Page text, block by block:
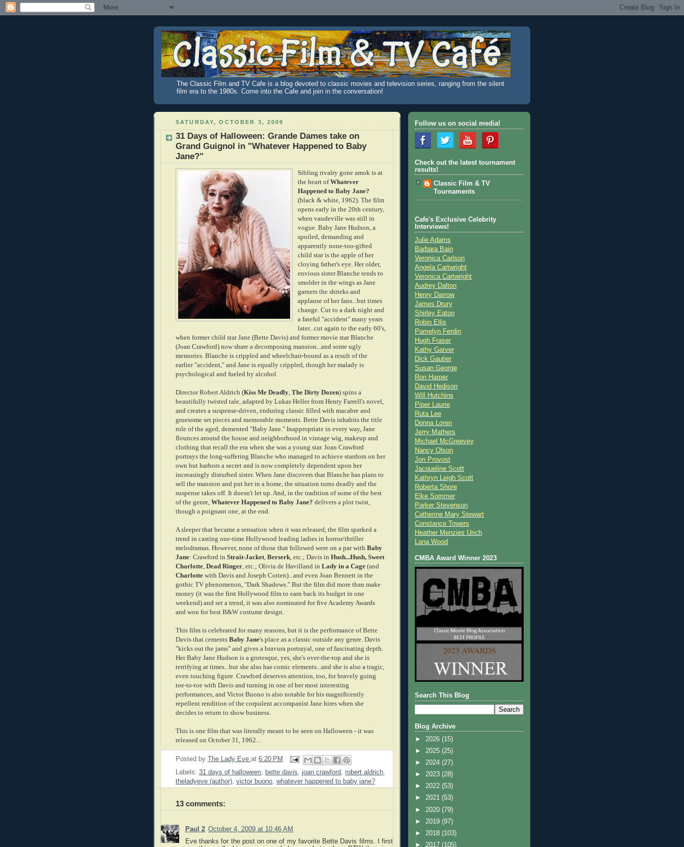
The Classic Film and TV Cafe is a blog devoted to classic movies and television series, ranging from the silent
film era to the 1980s. Come into the Cafe and join in the conversation!
SATURDAY, OCTOBER 3, 2009
31 Days of Halloween: Grande Dames take on
Grand Guignol in "Whatever Happened to Baby
Jane?"
Sibling rivalry gone amok is at
the heart ofWhatever
Happened to Baby Jane?
(black & white, 1962). The film
opens early in the 20th century,
when vaudeville was still in
vogue. Baby Jane Hudson, a
spoiled, demanding and
apparently none-too-gifted
child star is the apple of her
cloying father's eye. Her older,
envious sister Blanche tends to
smolder in the wings as Jane
garners the shrieks and
applause of her fans...but times
change. Cut to a dark night and
a fateful "accident" many years
later...cut again to the early 60's,
when former child star Jane (Bette Davis) and former movie star Blanche
(Joan Crawford) now share a decomposing mansion...and some ugly
memories. Blanche is crippled and wheelchair-bound as a result of the
earlier "accident," and Jane is equally crippled, though her malady is
psychological and fueled by alcohol.
Director Robert Aldrich (Kiss Me Deadly The Dirty Dozen) spins a
beautifully twisted tale, adapted by Lukas Heller from Henry Farrell's novel,
and creates a suspense-driven, enduring classic filled with macabre and
gruesome set pieces and memorable moments. Bette Davis inhabits the title
role of the aged, demented "Baby Jane." Inappropriate in every way, Jane
flounces around the house and neighborhood in vintage wig, makeup and
clothing that recall the era when she was a young star. Joan Crawford
portrays the long-suffering Blanche who managed to achieve stardom on her
own but harbors a secret and is now completely dependent upon her
increasingly disturbed sister. When Jane discovers that Blanche has plans to
sell the mansion and put her in a home, the situation turns deadly and the
suspense takes off. It doesn't let up. And, in the tradition of some of the best
of the genre, Whatever Happened to Baby Jane? delivers a plot twist,
though a poignant one, at the end.
A sleeper that became a sensation when it was released, the film sparked a
trend in casting one-time Hollywood leading ladies in horror/thriller
melodramas. However, none of those that followed were on a par with Baby
Jane: Crawford in Strait-Jacket Berserk , etc.; Davis in Hush...Hush, Sweet
Charlotte Dead Ringer , etc.; Olivia de Havilland in Lady in a Cage (and
Charlotte with Davis and Joseph Cotten)...and even Joan Bennett in the
gothic TV phenomenon, "Dark Shadows." But the film did more than make
money (it was the first Hollywood film to earn back its budget in one
weekend) and set a trend, it was also nominated for five Academy Awards
and won for best B&W costume design.
This film is celebrated for many reasons, but it is the performance of Bette
Davis that cements Baby Jane's place as a classic outside any genre. Davis
"kicks out the jams" and gives a bravura portrayal, one of fascinating depth.
Her Baby Jane Hudson is a grotesque, yes, she's over-the-top and she is
terrifying at times...but she also has comic elements...and she is also a tragic,
even touching figure. Crawford deserves attention, too, for bravely going
toe-to-toe with Davis and turning in one of her most interesting
performances, and Victor Buono is also notable for his magnificently
repellent rendition of the corpulent accompanist Jane hires when she
decides to return to show business.
This is one film that was literally meant to be seen on Halloween - it was
released on October 31, 1962...
Posted by The Lady Eve at 6:20 PM
Labels: 31 days of halloween bette davis joan crawford robert aldrich
theladyeve (author) victor buono whatever happened to baby jane?
13 comments:
Paul 2 October 4, 2009 at 10:46 AM
Eve thanks for the post on one of my favorite Bette Davis films. I first
Follow us on social media!
Check out the latest tournament
results!
Classic Film & TV
Tournaments
Cafe's Exclusive Celebrity
Interviews!
Julie Adams
Barbara Bain
Veronica Carlson
Angela Cartwright
Veronica Cartwright
Audrey Dalton
Henry Darrow
James Drury
Shirley Eaton
Robin Ellis
Pamelyn Ferdin
Hugh Fraser
Kathy Garver
Dick Gautier
Susan George
Ron Harper
David Hedison
Will Hutchins
Piper Laurie
Ruta Lee
Donna Loren
Jerry Mathers
Michael McGreevey
Nancy Olson
Jon Provost
Jacqueline Scott
Kathryn Leigh Scott
Roberta Shore
Elke Sommer
Parker Stevenson
Catherine Mary Stewart
Constance Towers
Heather Menzies Urich
Lana Wood
CMBA Award Winner 2023
Search This Blog
Blog Archive
► 2026 (15)
► 2025 (25)
► 2024 (27)
► 2023 (28)
► 2022 (53)
► 2021 (53)
► 2020 (79)
► 2019 (97)
► 2018 (103)
► 2017 (105)